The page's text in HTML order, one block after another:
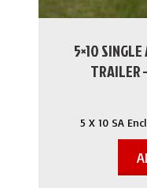
5×10
TRAILER
5 X 10 SA